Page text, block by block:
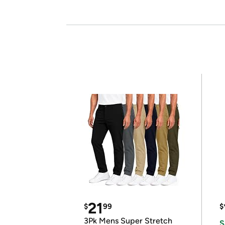
$2199
3Pk Mens Super Stretch
$